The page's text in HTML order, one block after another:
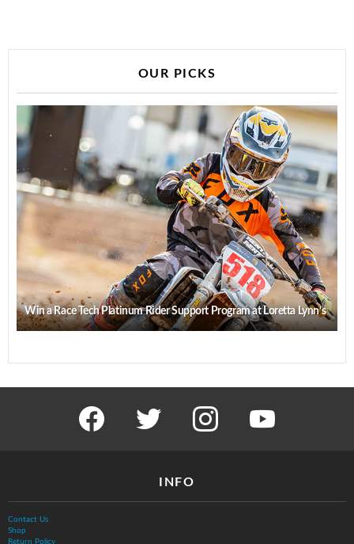
OUR PICKS
Win a Race Tech Platinum Rider Support Program at Loretta Lynn’s
facebook twitter instagram youtube
INFO
Contact Us
Shop
Return Policy